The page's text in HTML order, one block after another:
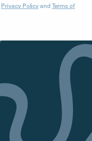
Privacy Policy and Terms of